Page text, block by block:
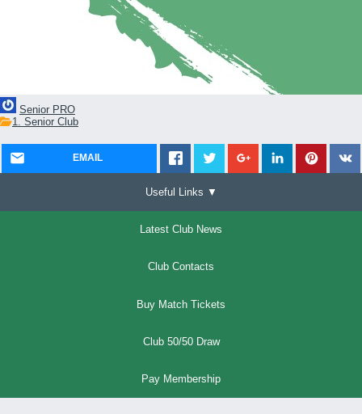
Senior PRO
1. Senior Club
EMAIL
Useful Links ▼
Latest Club News
Club Contacts
Buy Match Tickets
Club 50/50 Draw
Pay Membership